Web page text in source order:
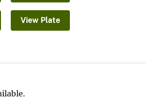
View Plate